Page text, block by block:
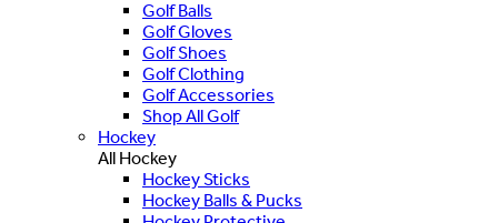
Golf Balls
Golf Gloves
Golf Shoes
Golf Clothing
Golf Accessories
Shop All Golf
Hockey
All Hockey
Hockey Sticks
Hockey Balls & Pucks